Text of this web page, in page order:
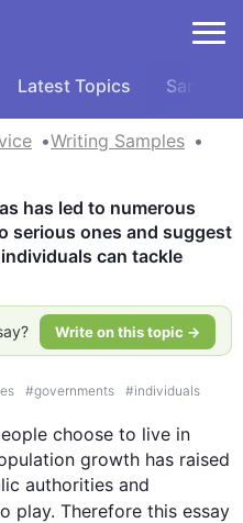
Latest Topics Samples
Writing Samples
has led to numerous
serious ones and suggest
can tackle
Write on this topic →
#governments #individuals
choose to live in
growth has raised
authorities and
play. Therefore this essay